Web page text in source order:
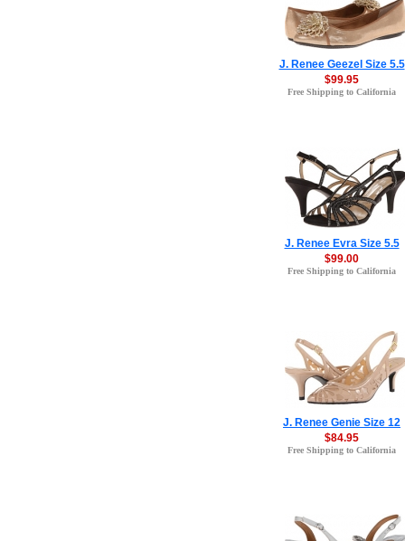
J. Renee Geezel Size 5.5
$99.95
Free Shipping to California
J. Renee Evra Size 5.5
$99.00
Free Shipping to California
J. Renee Genie Size 12
$84.95
Free Shipping to California